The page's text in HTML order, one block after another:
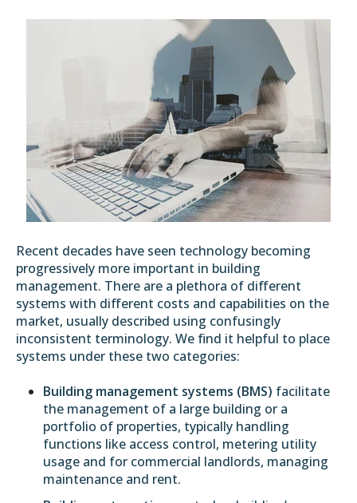
Recent decades have seen technology becoming
progressively more important in building
management. There are a plethora of different
systems with different costs and capabilities on the
market, usually described using confusingly
inconsistent terminology. We find it helpful to place
systems under these two categories:
Building management systems (BMS) facilitate
the management of a large building or a
portfolio of properties, typically handling
functions like access control, metering utility
usage and for commercial landlords, managing
maintenance and rent.